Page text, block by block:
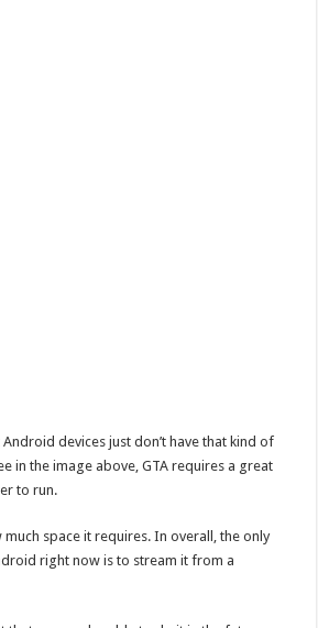
devices just don’t have that kind of
in the image above, GTA requires a great
to run.
space it requires. In overall, the only
right now is to stream it from a